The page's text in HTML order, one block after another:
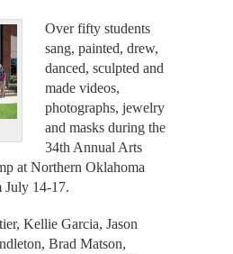
Over fifty students
sang, painted, drew,
danced, sculpted and
made videos,
photographs, jewelry
and masks during the
34th Annual Arts
at Northern Oklahoma
July 14-17.
Kellie Garcia, Jason
Brad Matson,